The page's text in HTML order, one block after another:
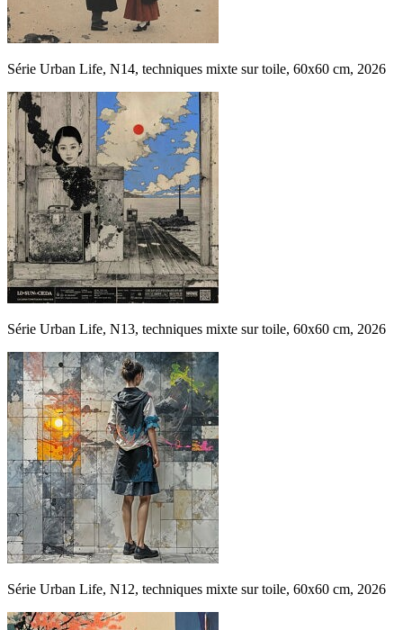
Série Urban Life, N14, techniques mixte sur toile, 60x60 cm, 2026
Série Urban Life, N13, techniques mixte sur toile, 60x60 cm, 2026
Série Urban Life, N12, techniques mixte sur toile, 60x60 cm, 2026